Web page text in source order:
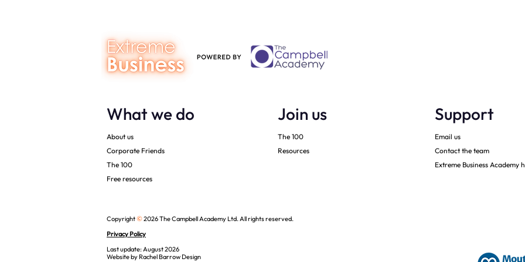
What we do
About us
Corporate Friends
The 100
Free resources
Join us
The 100
Resources
Support
Email us
Contact the team
Extreme Business Academy
Copyright©2026 The Campbell Academy Ltd. All rights reserved.
Privacy Policy
Last update: August 2026
Website byRachel Barrow Design